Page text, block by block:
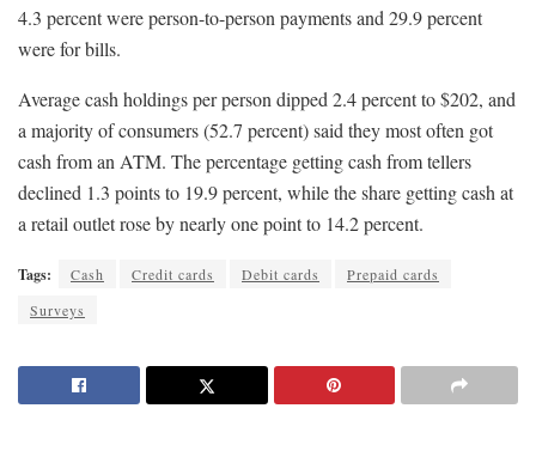
4.3 percent were person-to-person payments and 29.9 percent
were for bills.
Average cash holdings per person dipped 2.4 percent to $202, and
a majority of consumers (52.7 percent) said they most often got
cash from an ATM. The percentage getting cash from tellers
declined 1.3 points to 19.9 percent, while the share getting cash at
a retail outlet rose by nearly one point to 14.2 percent.
Tags: Cash Credit cards Debit cards
Prepaid cards
Surveys